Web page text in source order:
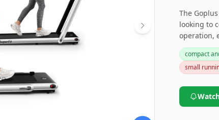
The
looking to
operation,
warranty
major
compact
small